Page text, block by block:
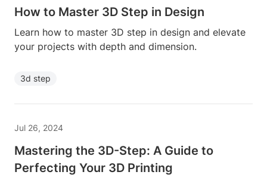
How to Master 3D Step in Design
Learn how to master 3D step in design and elevate
your projects with depth and dimension.
3d step
Jul 26, 2024
Mastering the 3D-Step: A Guide to
Perfecting Your 3D Printing